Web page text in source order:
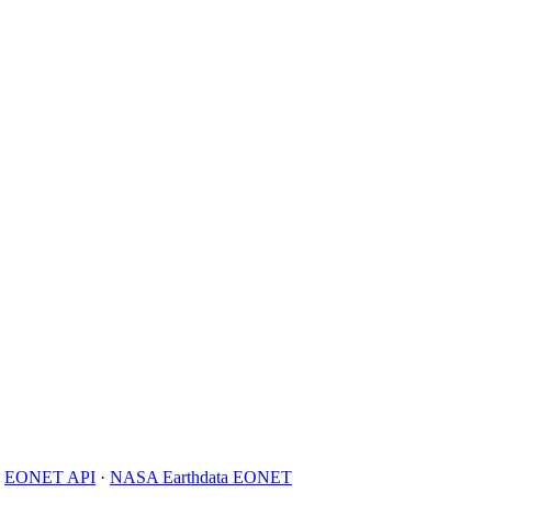
EONET API · NASA Earthdata EONET